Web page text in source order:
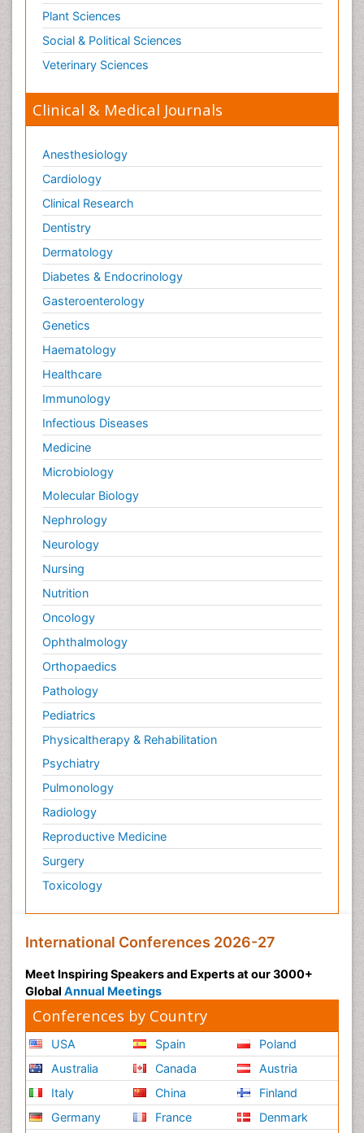
Plant Sciences
Social & Political Sciences
Veterinary Sciences
Clinical & Medical Journals
Anesthesiology
Cardiology
Clinical Research
Dentistry
Dermatology
Diabetes & Endocrinology
Gasteroenterology
Genetics
Haematology
Healthcare
Immunology
Infectious Diseases
Medicine
Microbiology
Molecular Biology
Nephrology
Neurology
Nursing
Nutrition
Oncology
Ophthalmology
Orthopaedics
Pathology
Pediatrics
Physicaltherapy & Rehabilitation
Psychiatry
Pulmonology
Radiology
Reproductive Medicine
Surgery
Toxicology
International Conferences 2026-27
Meet Inspiring Speakers and Experts at our 3000+
Global Annual Meetings
Conferences by Country
USA
Australia
Italy
Germany
Spain
Canada
China
France
Poland
Austria
Finland
Denmark